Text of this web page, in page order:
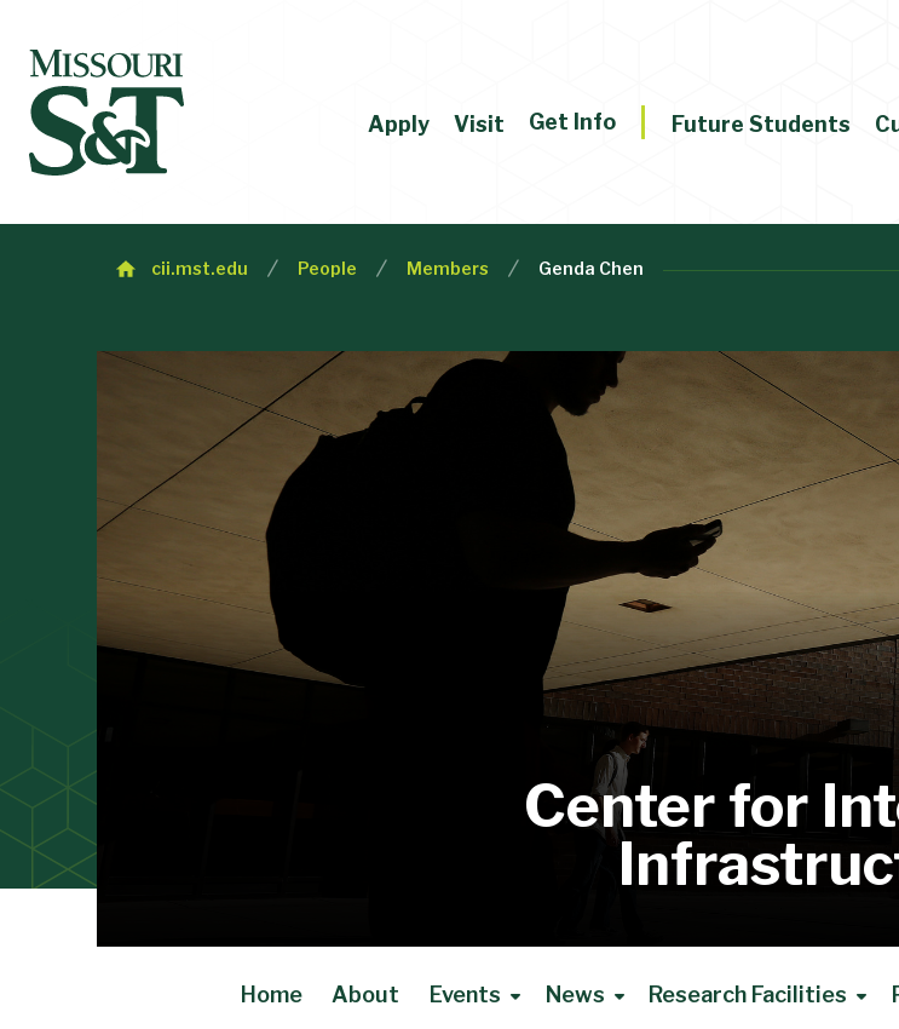
Apply Visit Get Info Future Students
cii.mst.edu People Members Genda Chen
Center for
Home About Events News Research Facilities